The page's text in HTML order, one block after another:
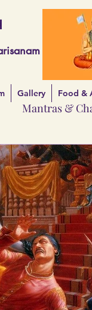
Mantras &
Gallery Food &